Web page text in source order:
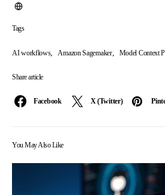
Tags
AI workflows, Amazon Sagemaker, Model Context
Share article
Facebook X (Twitter)
You May Also Like